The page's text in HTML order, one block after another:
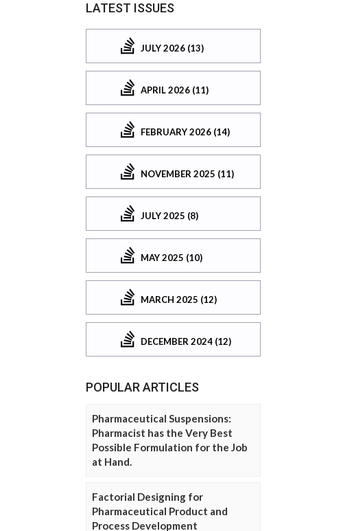
LATEST ISSUES
JULY 2026 (13)
APRIL 2026 (11)
FEBRUARY 2026 (14)
NOVEMBER 2025 (11)
JULY 2025 (8)
MAY 2025 (10)
MARCH 2025 (12)
DECEMBER 2024 (12)
POPULAR ARTICLES
Pharmaceutical Suspensions:
Pharmacist has the Very Best
Possible Formulation for the Job
at Hand.
Factorial Designing for
Pharmaceutical Product and
Process Development